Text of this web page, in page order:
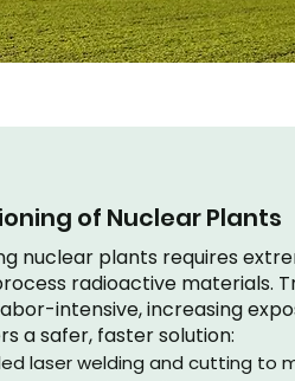
of Nuclear Plants
nuclear plants requires
radioactive materials.
intensive, increasing
a safer, faster solution:
laser welding and cutting to